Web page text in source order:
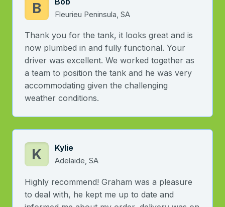
B Fleurieu Peninsula, SA
Thank you for the tank, it looks great and is
now plumbed in and fully functional. Your
driver was excellent. We worked together as
a team to position the tank and he was very
accommodating given the challenging
weather conditions.
K Kylie
Adelaide, SA
Highly recommend! Graham was a pleasure
to deal with, he kept me up to date and